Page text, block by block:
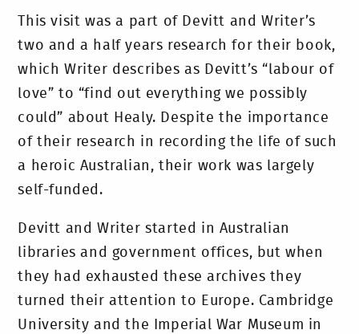
This visit was a part of Devitt and Writer’s
two and a half years research for their book,
which Writer describes as Devitt’s “labour of
love” to “find out everything we possibly
could” about Healy. Despite the importance
of their research in recording the life of such
a heroic Australian, their work was largely
self-funded.
Devitt and Writer started in Australian
libraries and government offices, but when
they had exhausted these archives they
turned their attention to Europe. Cambridge
University and the Imperial War Museum in